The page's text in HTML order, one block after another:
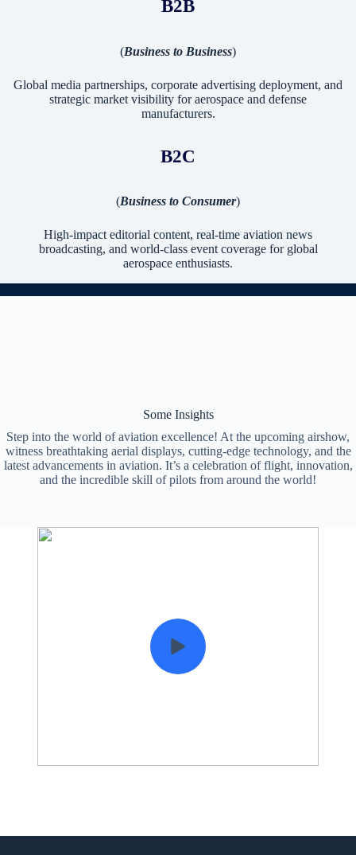
B2B
(Business to Business)
Global media partnerships, corporate advertising deployment, and
strategic market visibility for aerospace and defense
manufacturers.
B2C
(Business to Consumer)
High-impact editorial content, real-time aviation news
broadcasting, and world-class event coverage for global
aerospace enthusiasts.
Some Insights
Step into the world of aviation excellence! At the upcoming airshow,
witness breathtaking aerial displays, cutting-edge technology, and the
latest advancements in aviation. It’s a celebration of flight, innovation,
and the incredible skill of pilots from around the world!